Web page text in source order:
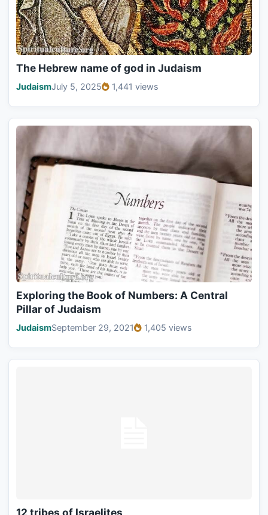
The Hebrew name of god in Judaism
JudaismJuly 5, 2025 1,441 views
Exploring the Book of Numbers: A Central
Pillar of Judaism
JudaismSeptember 29, 2021 1,405 views
12 tribes of Israelites